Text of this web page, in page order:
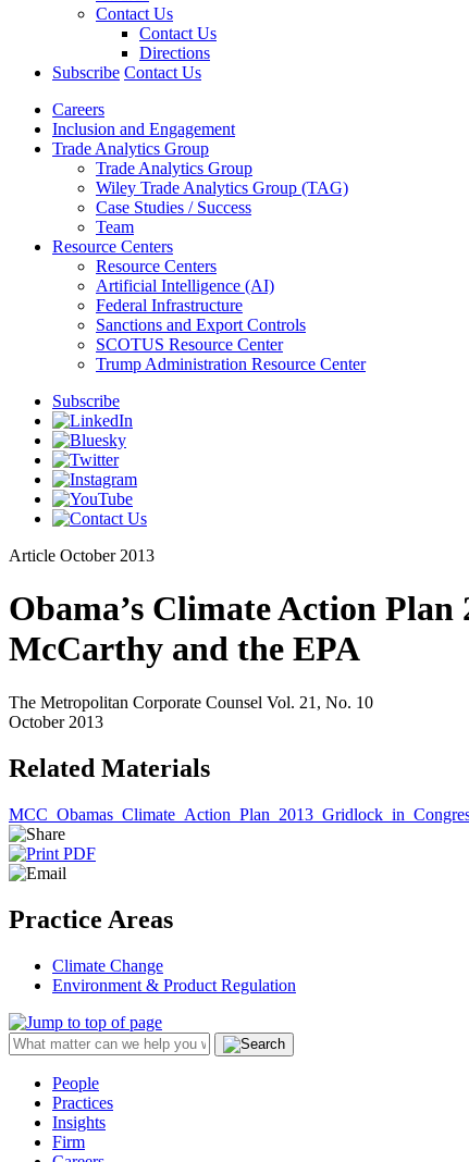
Contact Us
Contact Us
Directions
Subscribe Contact Us
Careers
Inclusion and Engagement
Trade Analytics Group
Trade Analytics Group
Wiley Trade Analytics Group (TAG)
Case Studies / Success
Team
Resource Centers
Resource Centers
Artificial Intelligence (AI)
Federal Infrastructure
Sanctions and Export Controls
SCOTUS Resource Center
Trump Administration Resource Center
Subscribe
Article October 2013
Obama’s Climate Action
McCarthy and the EPA
The Metropolitan Corporate Counsel Vol. 21, No. 10
October 2013
Related Materials
Practice Areas
Climate Change
Environment & Product Regulation
People
Practices
Insights
Firm